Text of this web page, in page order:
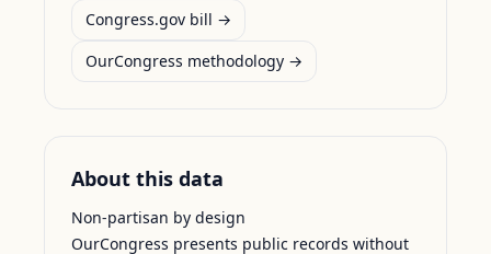
Congress.gov bill →
OurCongress methodology →
About this data
Non-partisan by design
OurCongress presents public records without